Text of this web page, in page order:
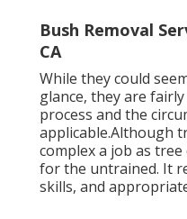
Bush Removal
CA
While they could
glance, they are
process and the
applicable.Although
complex a job as
for the untrained. It
skills, and